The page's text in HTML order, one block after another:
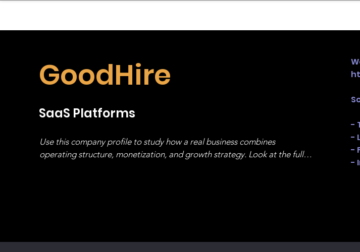
GoodHire
SaaS Platforms
Use this company profile to study how a real business combines
operating structure, monetization, and growth strategy. Look at the full
-
-
-
-